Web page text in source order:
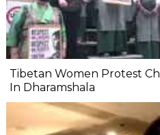
Tibetan Women Protest
In Dharamshala